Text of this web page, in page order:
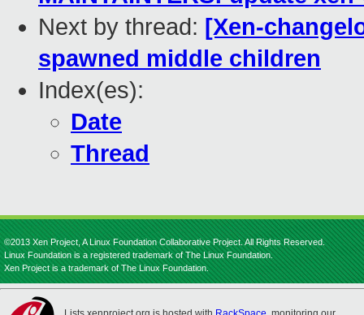
Next by thread: [Xen-
spawned middle children
Index(es):
Date
Thread
©2013 Xen Project, A Linux Foundation Collaborative Project. All Rights Reserved.
Linux Foundation is a registered trademark of The Linux Foundation.
Xen Project is a trademark of The Linux Foundation.